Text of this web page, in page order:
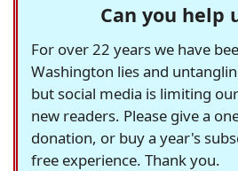
Can you help
For over 22 years we have
Washington lies and
but social media is limiting
new readers. Please give a
donation, or buy a year's
free experience. Thank you.